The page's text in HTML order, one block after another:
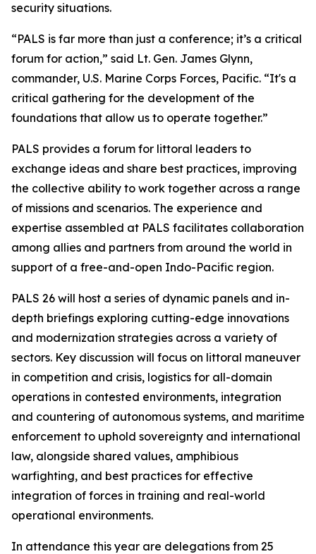
security situations.
“PALS is far more than just a conference; it’s a critical
forum for action,” said Lt. Gen. James Glynn,
commander, U.S. Marine Corps Forces, Pacific. “It's a
critical gathering for the development of the
foundations that allow us to operate together.”
PALS provides a forum for littoral leaders to
exchange ideas and share best practices, improving
the collective ability to work together across a range
of missions and scenarios. The experience and
expertise assembled at PALS facilitates collaboration
among allies and partners from around the world in
support of a free-and-open Indo-Pacific region.
PALS 26 will host a series of dynamic panels and in-
depth briefings exploring cutting-edge innovations
and modernization strategies across a variety of
sectors. Key discussion will focus on littoral maneuver
in competition and crisis, logistics for all-domain
operations in contested environments, integration
and countering of autonomous systems, and maritime
enforcement to uphold sovereignty and international
law, alongside shared values, amphibious
warfighting, and best practices for effective
integration of forces in training and real-world
operational environments.
In attendance this year are delegations from 25